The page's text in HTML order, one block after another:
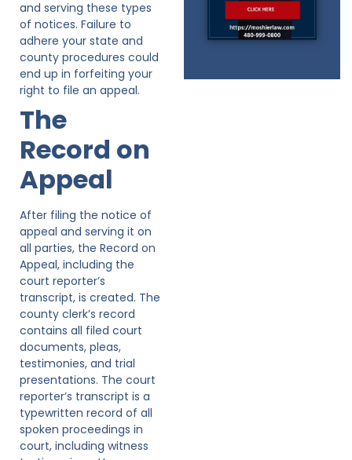
and serving these types
of notices. Failure to
adhere your state and
county procedures could
end up in forfeiting your
right to file an appeal.
The
Record on
Appeal
After filing the notice of
appeal and serving it on
all parties, the Record on
Appeal, including the
court reporter’s
transcript, is created. The
county clerk’s record
contains all filed court
documents, pleas,
testimonies, and trial
presentations. The court
reporter’s transcript is a
typewritten record of all
spoken proceedings in
court, including witness